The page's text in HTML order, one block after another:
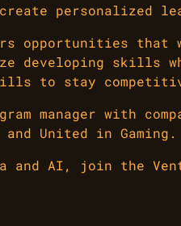
personalized
that
developing skills
to stay
manager with
United in Gaming.
and AI, join the